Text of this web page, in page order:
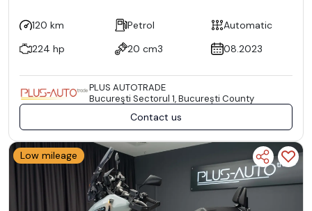
120 km Petrol
Automatic
224 hp
20 cm3 08.2023
PLUS AUTOTRADE
Bucureşti Sectorul 1, București County
Contact us
Low mileage